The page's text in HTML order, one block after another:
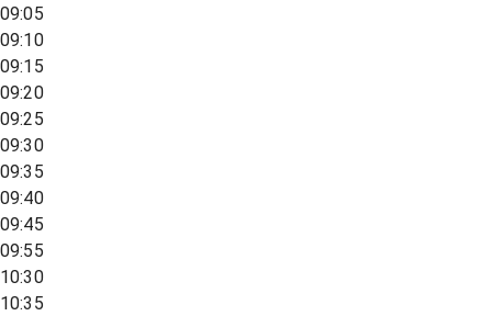
09:05
09:10
09:15
09:20
09:25
09:30
09:35
09:40
09:45
09:55
10:30
10:35